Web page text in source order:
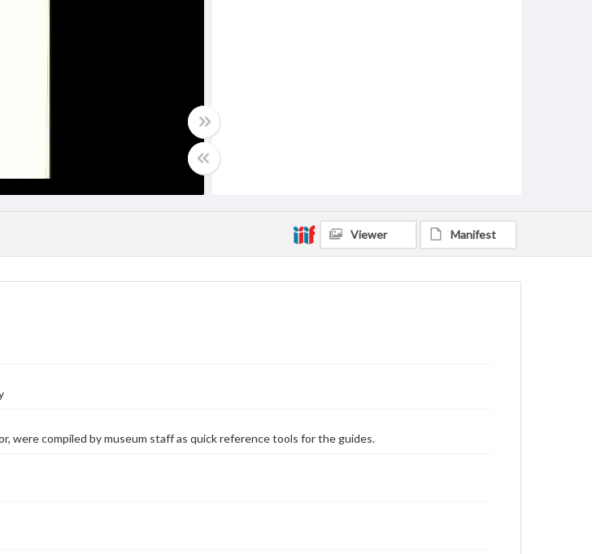
Viewer Manifest
were compiled by museum staff as quick reference tools for the guides.